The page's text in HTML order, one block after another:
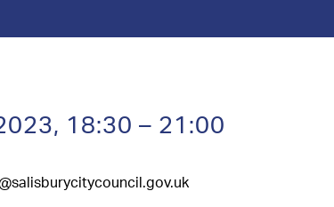
18:30 – 21:00